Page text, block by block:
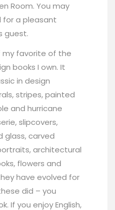
Room. You may
for a pleasant
guest.
my favorite of the
books I own. It
in design
stripes, painted
and hurricane
slipcovers,
glass, carved
architectural
flowers and
have evolved for
did – you
If you enjoy English,